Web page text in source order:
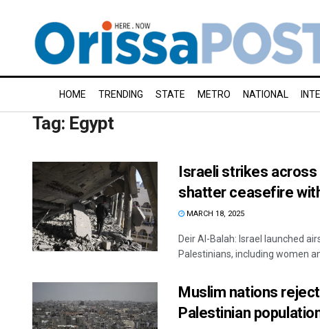
HOME TRENDING STATE METRO NATIONAL
Tag: Egypt
Israeli strikes across
shatter ceasefire
MARCH 18, 2025
Deir Al-Balah: Israel launched
Palestinians, including women
Muslim nations
Palestinian